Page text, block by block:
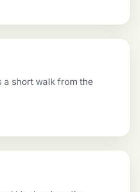
a short walk from the